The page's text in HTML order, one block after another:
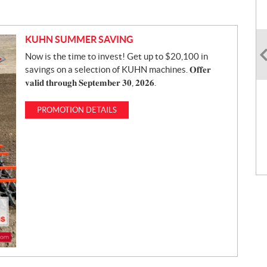
KUHN SUMMER SAVING
Now is the time to invest! Get up to $20,100 in
savings on a selection of KUHN machines. 𝐎𝐟𝐟𝐞𝐫
𝐯𝐚𝐥𝐢𝐝 𝐭𝐡𝐫𝐨𝐮𝐠𝐡 𝐒𝐞𝐩𝐭𝐞𝐦𝐛𝐞𝐫 𝟑𝟎, 𝟐𝟎𝟐𝟔.
PROMOTION DETAILS